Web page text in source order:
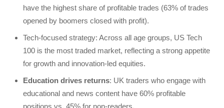
have the highest share of profitable trades (63% of trades
opened by boomers closed with profit).
Tech-focused strategy: Across all age groups, US Tech
100 is the most traded market, reflecting a strong appetite
for growth and innovation-led equities.
Education drives returns: UK traders who engage with
educational and news content have 60% profitable
positions vs. 45% for non-readers.